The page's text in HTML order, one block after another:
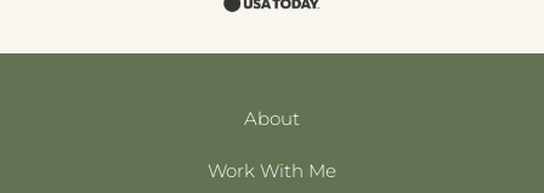
About
Work With Me